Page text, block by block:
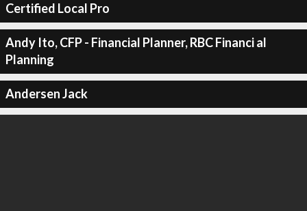
Certified Local Pro
Andy Ito, CFP - Financial Planner, RBC Financi al
Planning
Andersen Jack